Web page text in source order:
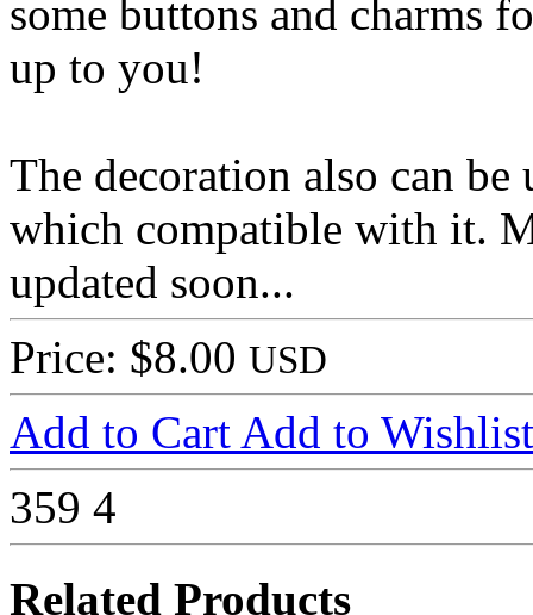
some buttons and charms
up to you!
The decoration also can
which compatible with it.
updated soon...
Price: $8.00 USD
Add to Cart Add to Wishlist
359 4
Related Products